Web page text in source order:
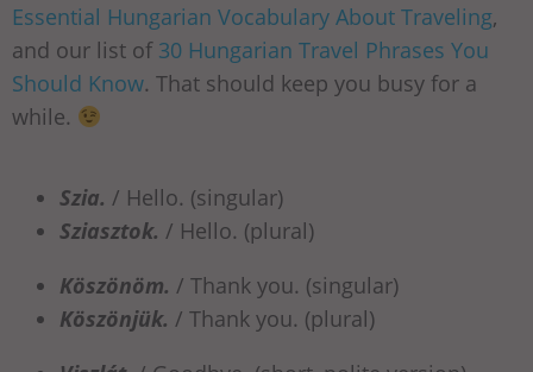
Essential Hungarian Vocabulary About Traveling,
and our list of 30 Hungarian Travel Phrases You
Should Know. That should keep you busy for a
while.
Szia. / Hello. (singular)
Sziasztok. / Hello. (plural)
Köszönöm. / Thank you. (singular)
Köszönjük. / Thank you. (plural)